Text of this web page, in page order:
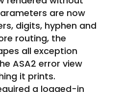
are now
digits, hyphen and
routing, the
all exception
ASA2 error view
it prints.
a logged-in